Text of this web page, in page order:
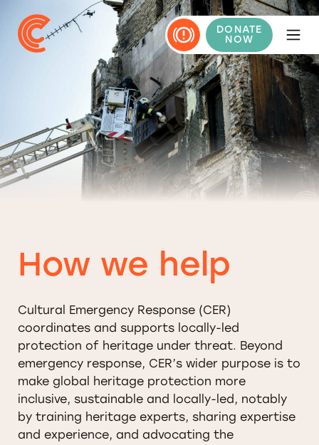
DONATE
NOW
How we help
Cultural Emergency Response (CER)
coordinates and supports locally-led
protection of heritage under threat. Beyond
emergency response, CER’s wider purpose is to
make global heritage protection more
inclusive, sustainable and locally-led, notably
by training heritage experts, sharing expertise
and experience, and advocating the